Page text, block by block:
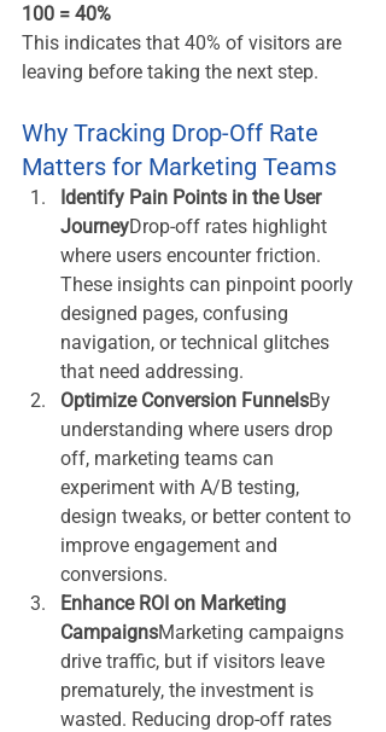
100 = 40%
This indicates that 40% of visitors are
leaving before taking the next step.
Why Tracking Drop-Off Rate
Matters for Marketing Teams
Identify Pain Points in the User
JourneyDrop-off rates highlight
where users encounter friction.
These insights can pinpoint poorly
designed pages, confusing
navigation, or technical glitches
that need addressing.
Optimize Conversion FunnelsBy
understanding where users drop
off, marketing teams can
experiment with A/B testing,
design tweaks, or better content to
improve engagement and
conversions.
Enhance ROI on Marketing
CampaignsMarketing campaigns
drive traffic, but if visitors leave
prematurely, the investment is
wasted. Reducing drop-off rates